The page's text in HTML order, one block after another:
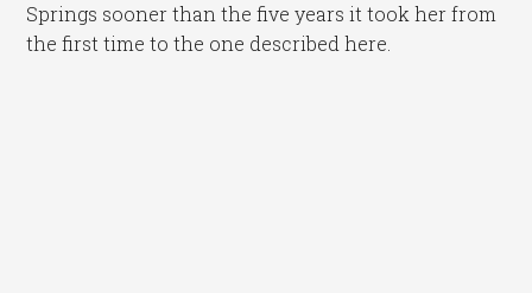
Springs sooner than the five years it took her from
the first time to the one described here.